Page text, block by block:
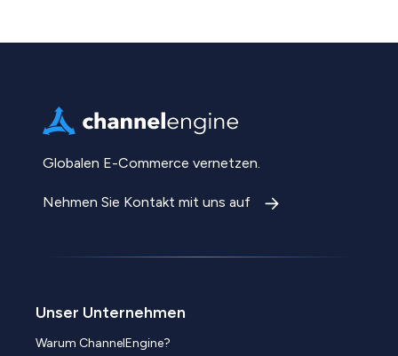
Globalen E-Commerce vernetzen.
Nehmen Sie Kontakt mit uns auf
Unser Unternehmen
Warum ChannelEngine?